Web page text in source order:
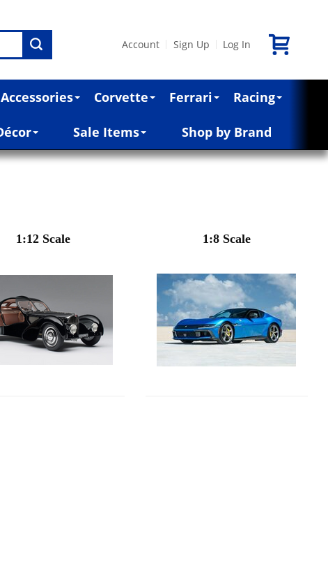
Account Sign Up Log In
Corvette Ferrari Racing
Sale Items Shop by Brand
1:12 Scale 1:8 Scale